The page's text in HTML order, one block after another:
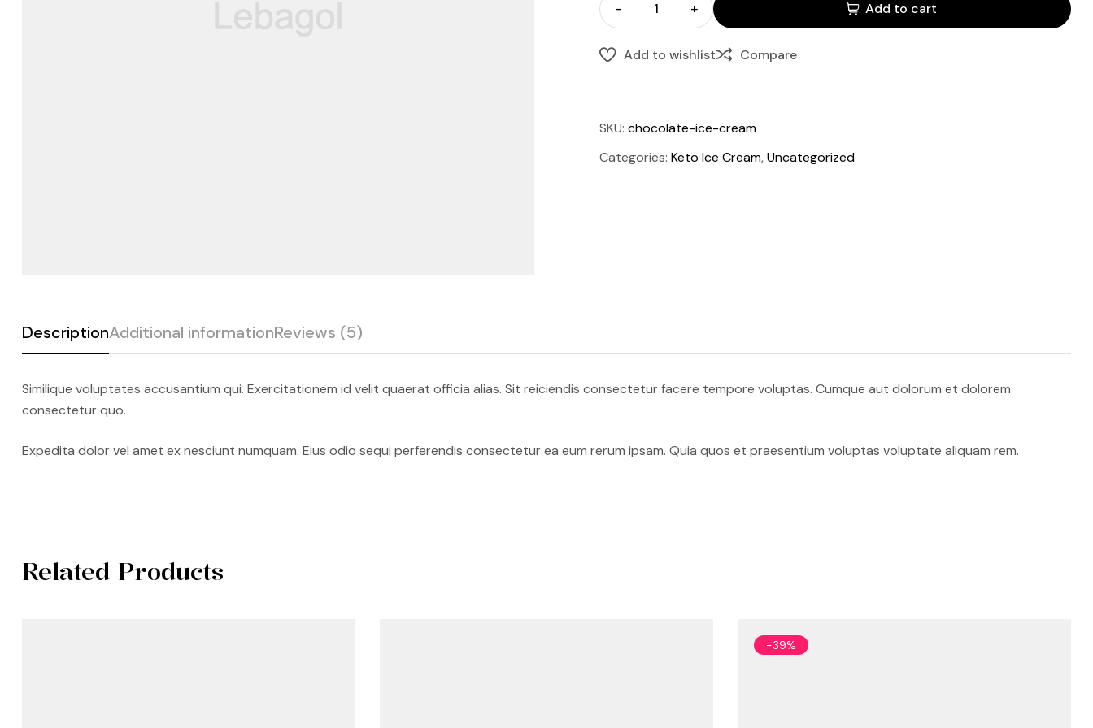
- + Add to cart
Add to wishlist Compare
SKU: chocolate-ice-cream
Categories: Keto Ice Cream,Uncategorized
DescriptionAdditional informationReviews (5)
Similique voluptates accusantium qui. Exercitationem id velit quaerat officia alias. Sit reiciendis consectetur facere tempore voluptas. Cumque aut dolorum et dolorem
consectetur quo.
Expedita dolor vel amet ex nesciunt numquam. Eius odio sequi perferendis consectetur ea eum rerum ipsam. Quia quos et praesentium voluptas voluptate aliquam rem.
Related Products
-39%